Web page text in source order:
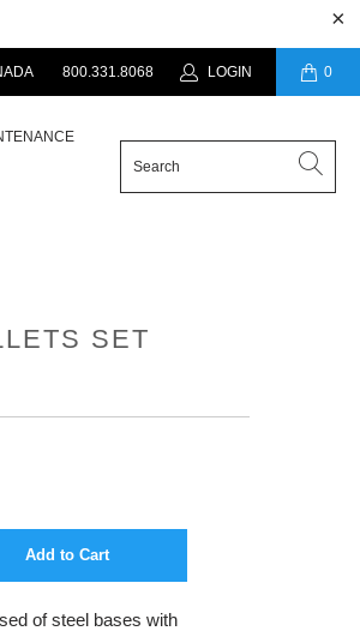
800.331.8068 LOGIN 0
SET
Add to Cart
of steel bases with